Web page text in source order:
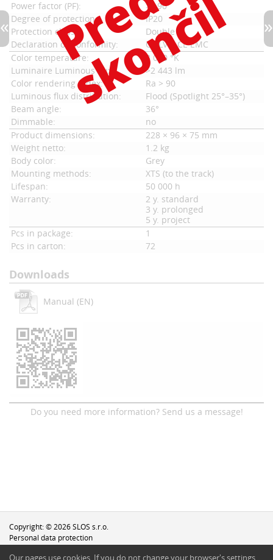
Power factor (PF):
>0,90
Degree of protection:
IP20
Protection class:
Double
Declaration of Conformity:
CE LVD, CE EMC
Color temperature:
3 000 °K
Luminaire Luminous flux:
>2 443 lm
Color rendering index:
Ra > 90
Luminous flux distribution:
Flood (Spotlight 25°–35°)
Beam angle:
36°
Dimmable:
no
Product dimensions:
228 × 96 × 75 mm
Weight netto:
1.2 kg
Body color:
Grey
Mounting methods:
XTS (to the track)
Lifespan:
50 000 h
Warranty:
2 y. standard
3 y. prolonged
5 y. project
Pcs in package:
1
Pcs in carton:
72
Downloads
Manual (EN)
Do you need more information? Send us a message!
Copyright: © 2026 SLOS s.r.o.
Personal data protection
Our pages use cookies. If you do not change your browser′s settings,